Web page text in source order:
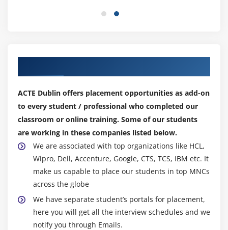
gaining knowledge of is the conversion of given
programs of machine gaining knowledge of can be
found in responsibilities which includes prediction,
photo and speech recognition, and medical
diagnosis.
You can see its magic in our day-via way of means of-
day lives without even figuring out it. It can be
categorized into the following types:
that it does now not require human intervention to
make picks or run smoothly.
ACTE Dublin offers placement opportunities as add-on
to every student / professional who completed our
classroom or online training. Some of our students
are working in these companies listed below.
We are associated with top organizations like HCL,
Wipro, Dell, Accenture, Google, CTS, TCS, IBM etc. It
make us capable to place our students in top MNCs
across the globe
We have separate student’s portals for placement,
here you will get all the interview schedules and we
notify you through Emails.